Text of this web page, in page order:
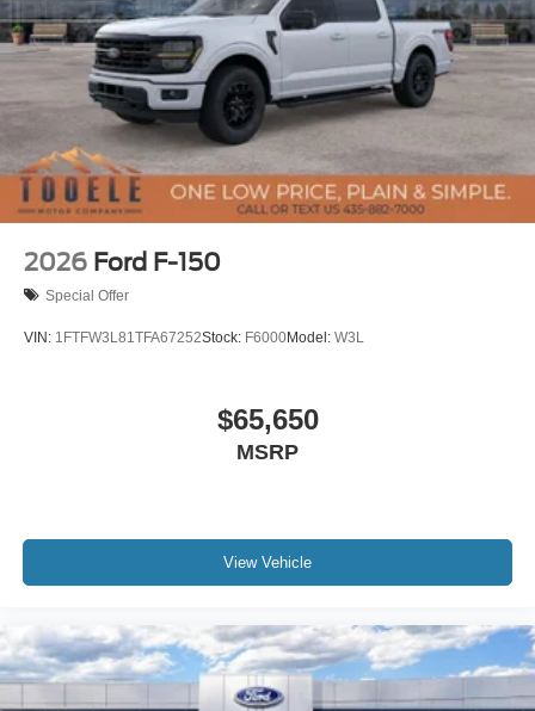
2026 Ford F-150
Special Offer
VIN: 1FTFW3L81TFA67252Stock: F6000Model: W3L
$65,650
MSRP
View Vehicle